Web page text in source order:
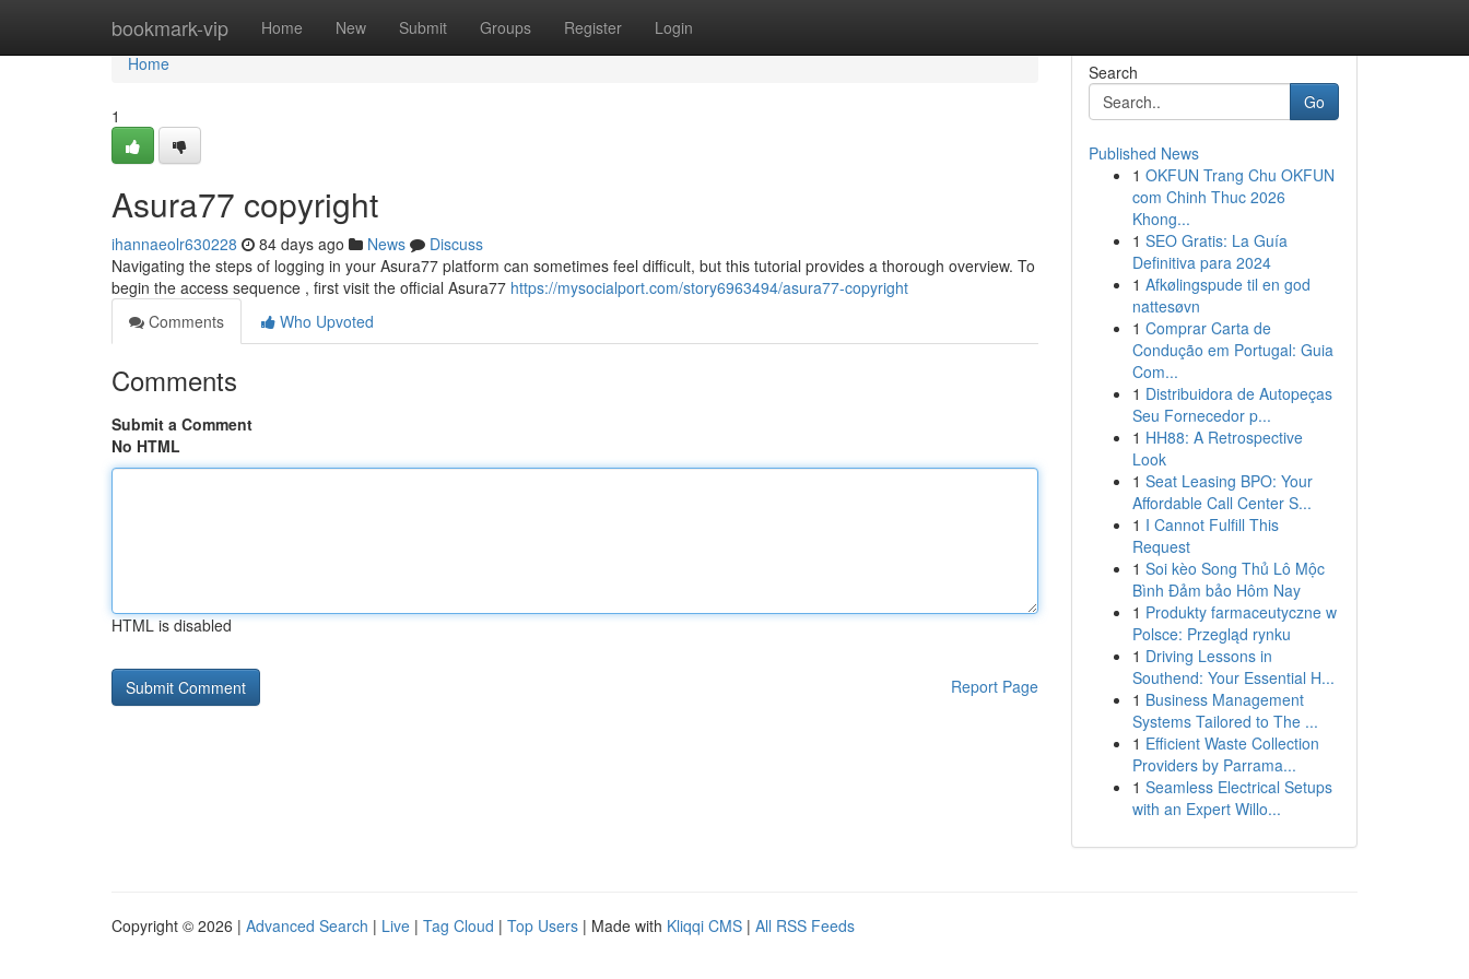
bookmark-vip Home New Submit Groups Register Login
Home
Home
1
Asura77 copyright
ihannaeolr630228 84 days ago News
Discuss
Navigating the steps of logging in your Asura77 platform can sometimes feel difficult, but this tutorial provides a thorough overview. To
begin the access sequence , first visit the official Asura77 https://mysocialport.com/story6963494/asura77-copyright
Comments
Who Upvoted
Comments
Submit a Comment
No HTML
HTML is disabled
Report Page
Search
Go
Published News
1 OKFUN Trang Chu OKFUN
com Chinh Thuc 2026
Khong...
1 SEO Gratis: La Guía
Definitiva para 2024
1 Afkølingspude til en god
nattesøvn
1 Comprar Carta de
Condução em Portugal: Guia
Com...
1 Distribuidora de Autopeças
Seu Fornecedor p...
1 HH88: A Retrospective
Look
1 Seat Leasing BPO: Your
Affordable Call Center S...
1 I Cannot Fulfill This
Request
1 Soi kèo Song Thủ Lô Mộc
Bình Đảm bảo Hôm Nay
1 Produkty farmaceutyczne w
Polsce: Przegląd rynku
1 Driving Lessons in
Southend: Your Essential H...
1 Business Management
Systems Tailored to The ...
1 Efficient Waste Collection
Providers by Parrama...
1 Seamless Electrical Setups
with an Expert Willo...
Copyright © 2026 | Advanced Search | Live | Tag Cloud | Top Users | Made with Kliqqi CMS | All RSS Feeds